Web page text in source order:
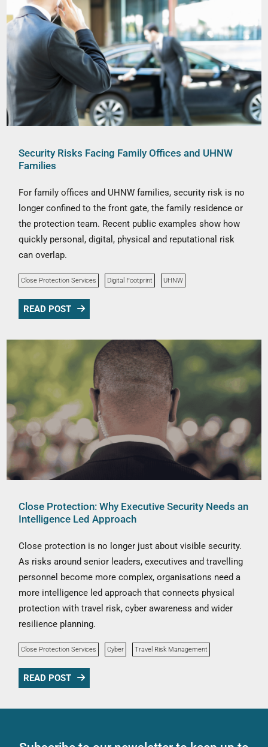
Security Risks Facing Family Offices and UHNW
Families
For family offices and UHNW families, security risk is no
longer confined to the front gate, the family residence or
the protection team. Recent public examples show how
quickly personal, digital, physical and reputational risk
can overlap.
Close Protection Services Digital Footprint UHNW
READ POST
Close Protection: Why Executive Security Needs an
Intelligence Led Approach
Close protection is no longer just about visible security.
As risks around senior leaders, executives and travelling
personnel become more complex, organisations need a
more intelligence led approach that connects physical
protection with travel risk, cyber awareness and wider
resilience planning.
Close Protection Services Cyber Travel Risk Management
READ POST